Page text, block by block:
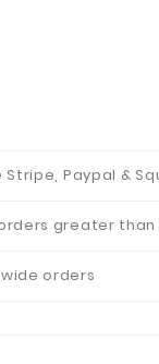
Paypal &
greater than
orders